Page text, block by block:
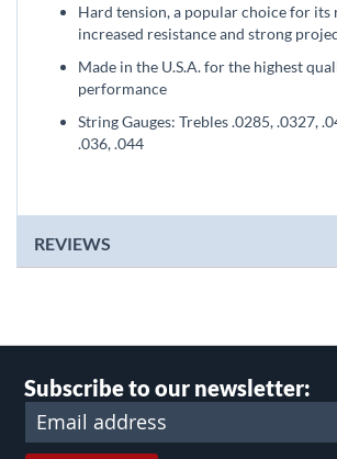
Hard tension, a popular choice for its
increased resistance and strong
Made in the U.S.A. for the highest
performance
String Gauges: Trebles .0285, .0327,
.036, .044
REVIEWS
Subscribe to our newsletter: